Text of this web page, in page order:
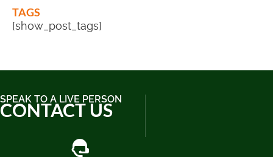
TAGS
[show_post_tags]
SPEAK TO A LIVE PERSON
CONTACT US